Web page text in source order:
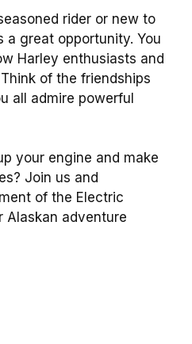
rider or new to
a great opportunity. You
Harley enthusiasts and
of the friendships
all admire powerful
your engine and make
Join us and
of the Electric
Alaskan adventure